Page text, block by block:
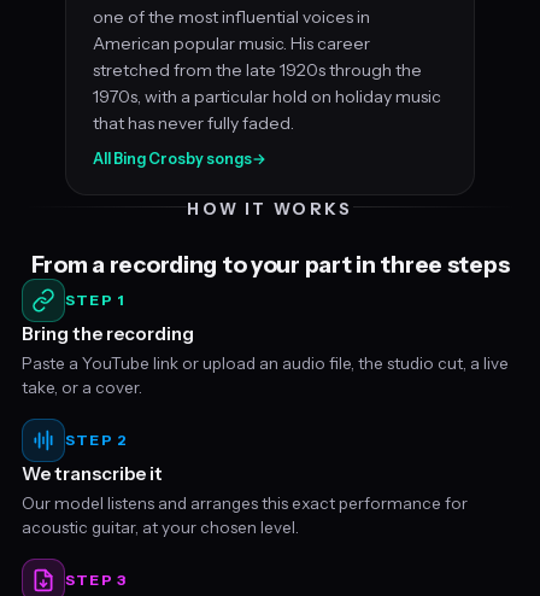
one of the most influential voices in
American popular music. His career
stretched from the late 1920s through the
1970s, with a particular hold on holiday music
that has never fully faded.
All Bing Crosby songs→
HOW IT WORKS
From a recording to your part in three steps
STEP 1
Bring the recording
Paste a YouTube link or upload an audio file, the studio cut, a live
take, or a cover.
STEP 2
We transcribe it
Our model listens and arranges this exact performance for
acoustic guitar, at your chosen level.
STEP 3